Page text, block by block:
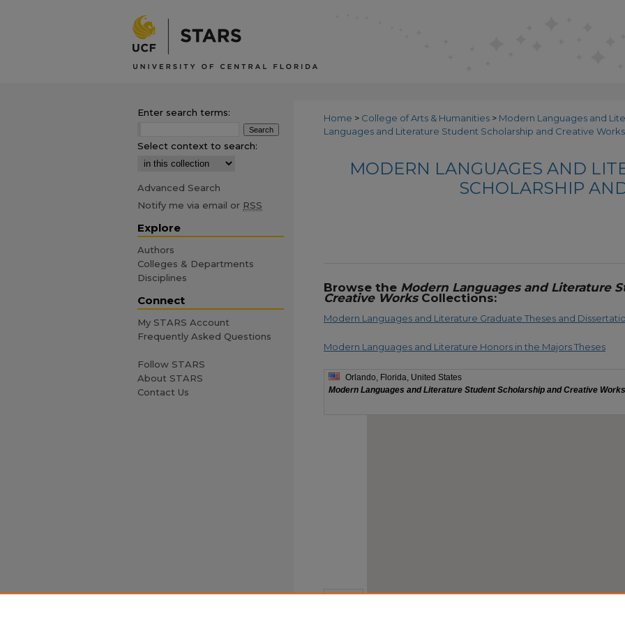
Home > College of Arts & Humanities > Modern Languages and
Languages and Literature Student Scholarship and Creative Works
MODERN LANGUAGES AND
SCHOLARSHIP
Browse the Modern Languages and Literature
Creative WorksCollections:
Modern Languages and Literature Graduate Theses and
Modern Languages and Literature Honors in the Majors Theses
Enter search terms:
Select context to search:
Advanced Search
Notify me via email or RSS
Explore
Authors
Colleges & Departments
Disciplines
Connect
My STARS Account
Frequently Asked Questions
Follow STARS
About STARS
Contact Us